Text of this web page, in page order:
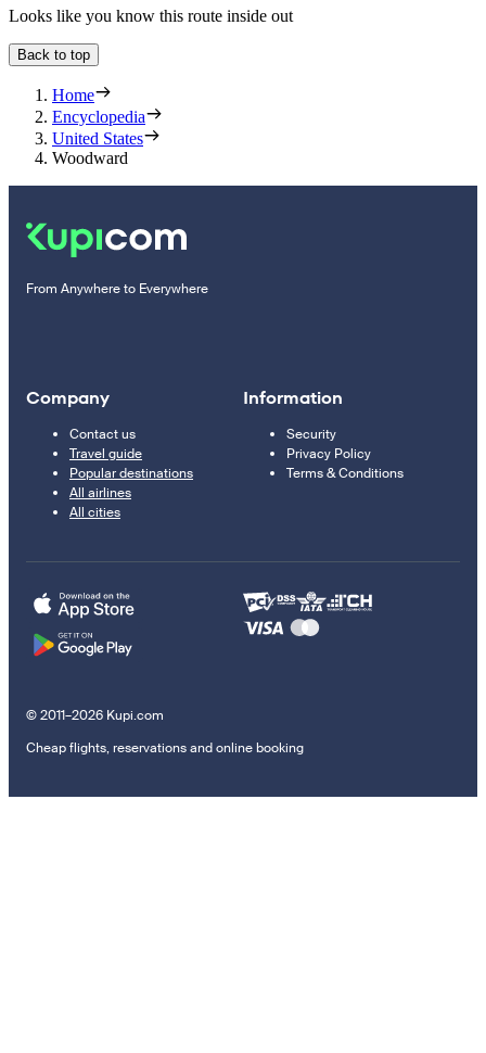
Looks like you know this route inside out
Back to top
Home
Encyclopedia
United States
Woodward
From Anywhere to Everywhere
Company
Contact us
Travel guide
Popular destinations
All airlines
All cities
Information
Security
Privacy Policy
Terms & Conditions
© 2011–2026 Kupi.com
Cheap flights, reservations and online booking